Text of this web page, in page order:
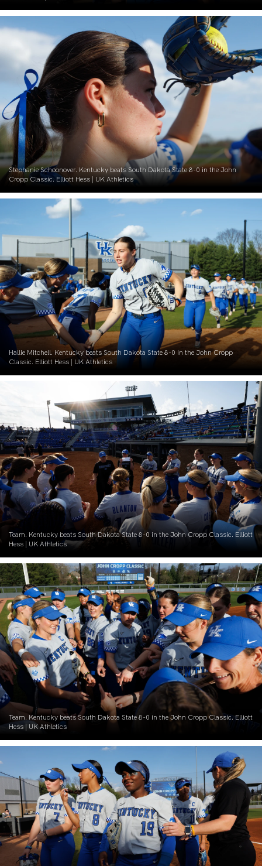
Stephanie Schoonover. Kentucky beats South Dakota State 8-0 in the John
Cropp Classic. Elliott Hess | UK Athletics
Hallie Mitchell. Kentucky beats South Dakota State 8-0 in the John Cropp
Classic. Elliott Hess | UK Athletics
Team. Kentucky beats South Dakota State 8-0 in the John Cropp Classic. Elliott
Hess | UK Athletics
Team. Kentucky beats South Dakota State 8-0 in the John Cropp Classic. Elliott
Hess | UK Athletics